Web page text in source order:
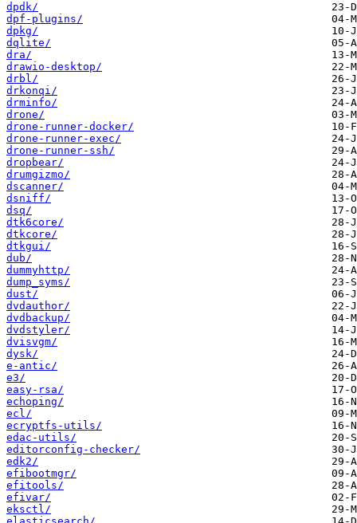
dpdk/
dpf-plugins/
dpkg/
dqlite/
dra/
drawio-desktop/
drbl/
drkonqi/
drminfo/
drone/
drone-runner-docker/
drone-runner-exec/
drone-runner-ssh/
dropbear/
drumgizmo/
dscanner/
dsniff/
dsq/
dtk6core/
dtkcore/
dtkgui/
dub/
dummyhttp/
dump_syms/
dust/
dvdauthor/
dvdbackup/
dvdstyler/
dvisvgm/
dysk/
e-antic/
e3/
easy-rsa/
echoping/
ecl/
ecryptfs-utils/
edac-utils/
editorconfig-checker/
edk2/
efibootmgr/
efitools/
efivar/
eksctl/